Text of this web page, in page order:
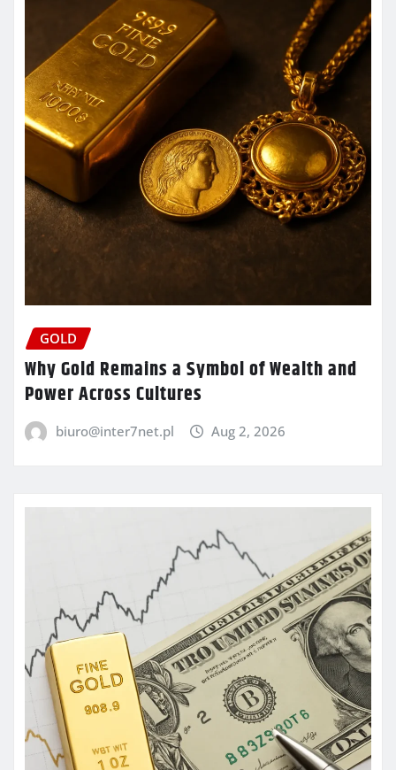
GOLD
Why Gold Remains a Symbol of Wealth and
Power Across Cultures
biuro@inter7net.pl Aug 2, 2026